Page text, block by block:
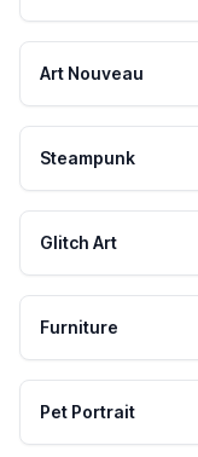
Art Nouveau
Steampunk
Glitch Art
Furniture
Pet Portrait